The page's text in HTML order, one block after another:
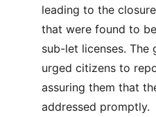
leading to the
that were found to
sub-let licenses. The
urged citizens to
assuring them that
addressed promptly.